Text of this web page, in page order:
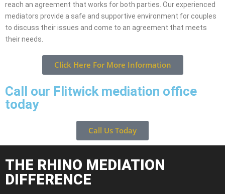
reach an agreement that works for both parties. Our experienced
mediators provide a safe and supportive environment for couples
to discuss their issues and come to an agreement that meets
their needs.
Click Here For More Information
Call our Flitwick mediation office
today
Call Us Today
THE RHINO MEDIATION
DIFFERENCE